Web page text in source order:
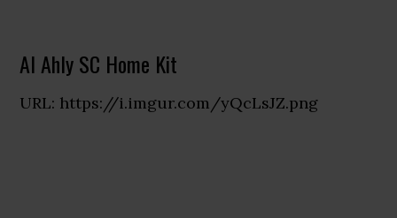
Al Ahly SC Home Kit
URL: https://i.imgur.com/yQcLsJZ.png